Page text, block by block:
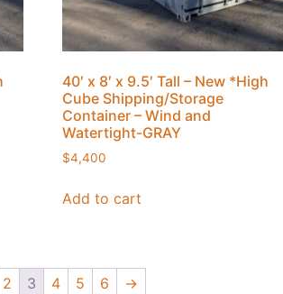
40′ x 8′ x 9.5′ Tall – New *High
Cube Shipping/Storage
Container – Wind and
Watertight-GRAY
$4,400
Add to cart
2 3 4 5 6 →